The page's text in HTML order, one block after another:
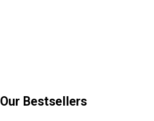
Our Bestsellers